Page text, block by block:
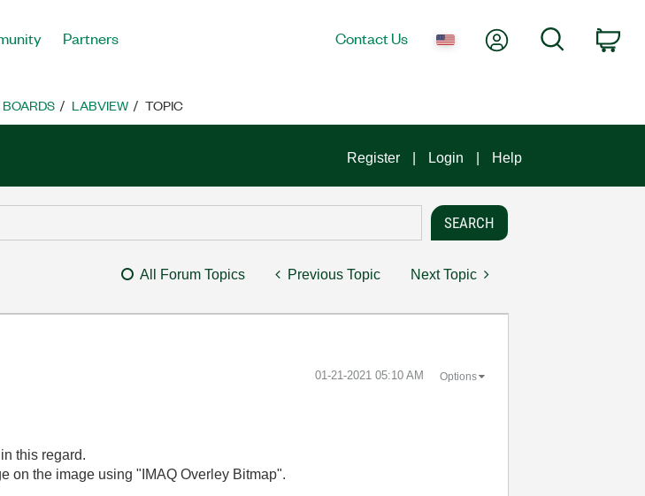
Partners Contact Us My AccountSearch
LABVIEW TOPIC
Register Login Help
All Forum Topics Previous Topic Next Topic
‎01-21-2021 05:10 AM Options
this regard.
on the image using "IMAQ Overley Bitmap".